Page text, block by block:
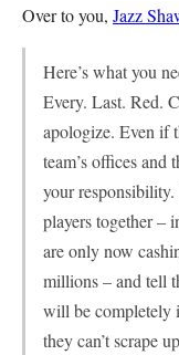
Over to you, Jazz
Here’s what you
Every. Last. Red.
apologize. Even if
team’s offices and
your
players together –
are only now
millions – and tell
will be completely
they can’t scrape